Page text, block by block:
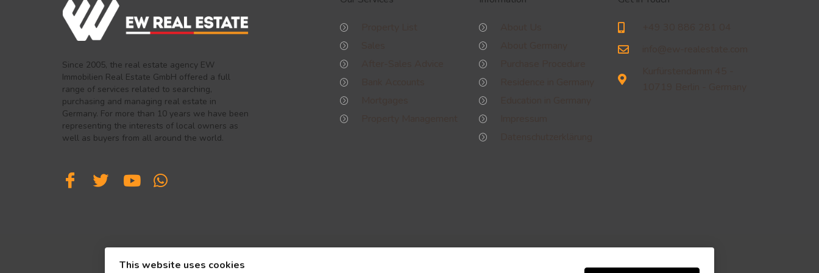
Since 2005, the real estate agency EW
Immobilien Real Estate GmbH offered a full
range of services related to searching,
purchasing and managing real estate in
Germany. For more than 10 years we have been
representing the interests of local owners as
well as buyers from all around the world.
This website uses cookies